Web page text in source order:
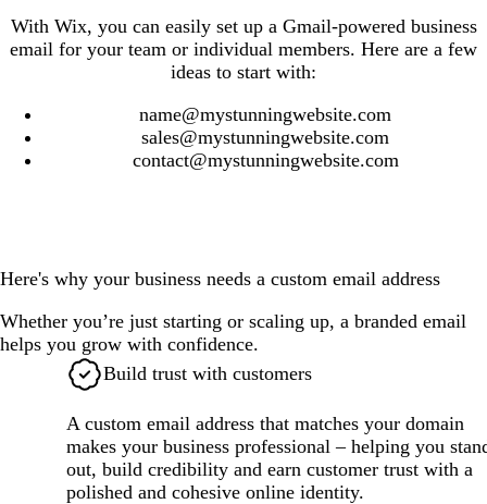
With Wix, you can easily set up a Gmail-powered business
email for your team or individual members. Here are a few
ideas to start with:
name@mystunningwebsite.com
sales@mystunningwebsite.com
contact@mystunningwebsite.com
Here's why your business needs a custom email address
Whether you’re just starting or scaling up, a branded email
helps you grow with confidence.
Build trust with customers
A custom email address that matches your domain
makes your business professional – helping you
out, build credibility and earn customer trust with a
polished and cohesive online identity.